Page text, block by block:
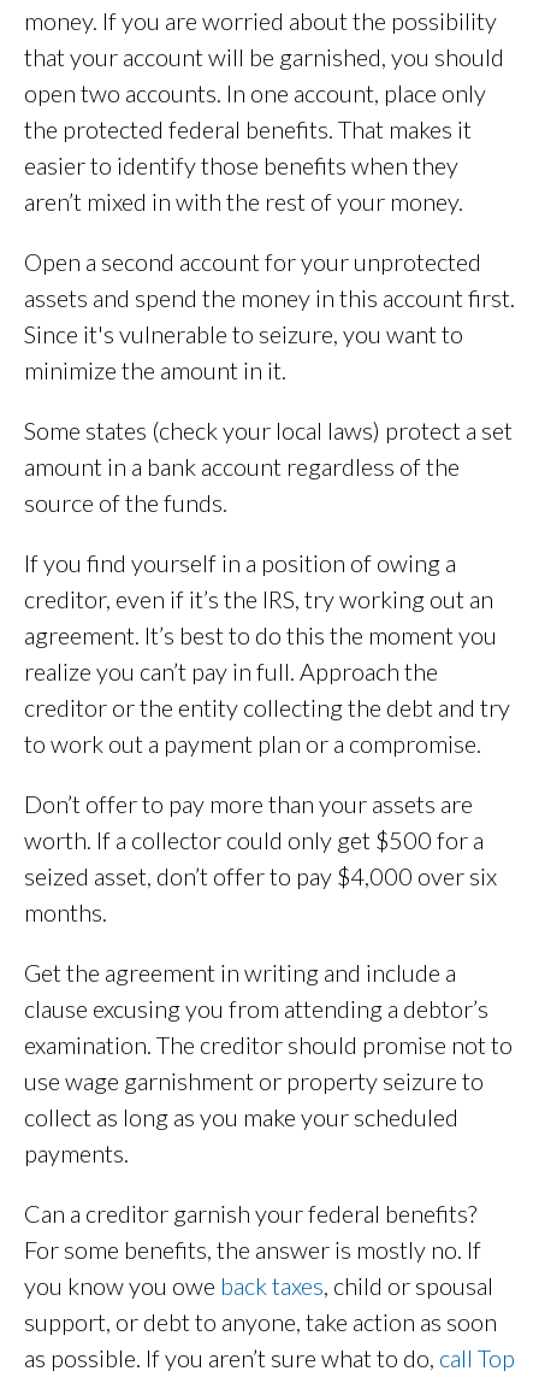
money. If you are worried about the possibility
that your account will be garnished, you should
open two accounts. In one account, place only
the protected federal benefits. That makes it
easier to identify those benefits when they
aren’t mixed in with the rest of your money.
Open a second account for your unprotected
assets and spend the money in this account first.
Since it's vulnerable to seizure, you want to
minimize the amount in it.
Some states (check your local laws) protect a set
amount in a bank account regardless of the
source of the funds.
If you find yourself in a position of owing a
creditor, even if it’s the IRS, try working out an
agreement. It’s best to do this the moment you
realize you can’t pay in full. Approach the
creditor or the entity collecting the debt and try
to work out a payment plan or a compromise.
Don’t offer to pay more than your assets are
worth. If a collector could only get $500 for a
seized asset, don’t offer to pay $4,000 over six
months.
Get the agreement in writing and include a
clause excusing you from attending a debtor’s
examination. The creditor should promise not to
use wage garnishment or property seizure to
collect as long as you make your scheduled
payments.
Can a creditor garnish your federal benefits?
For some benefits, the answer is mostly no. If
you know you owe back taxes , child or spousal
support, or debt to anyone, take action as soon
as possible. If you aren’t sure what to do, call Top